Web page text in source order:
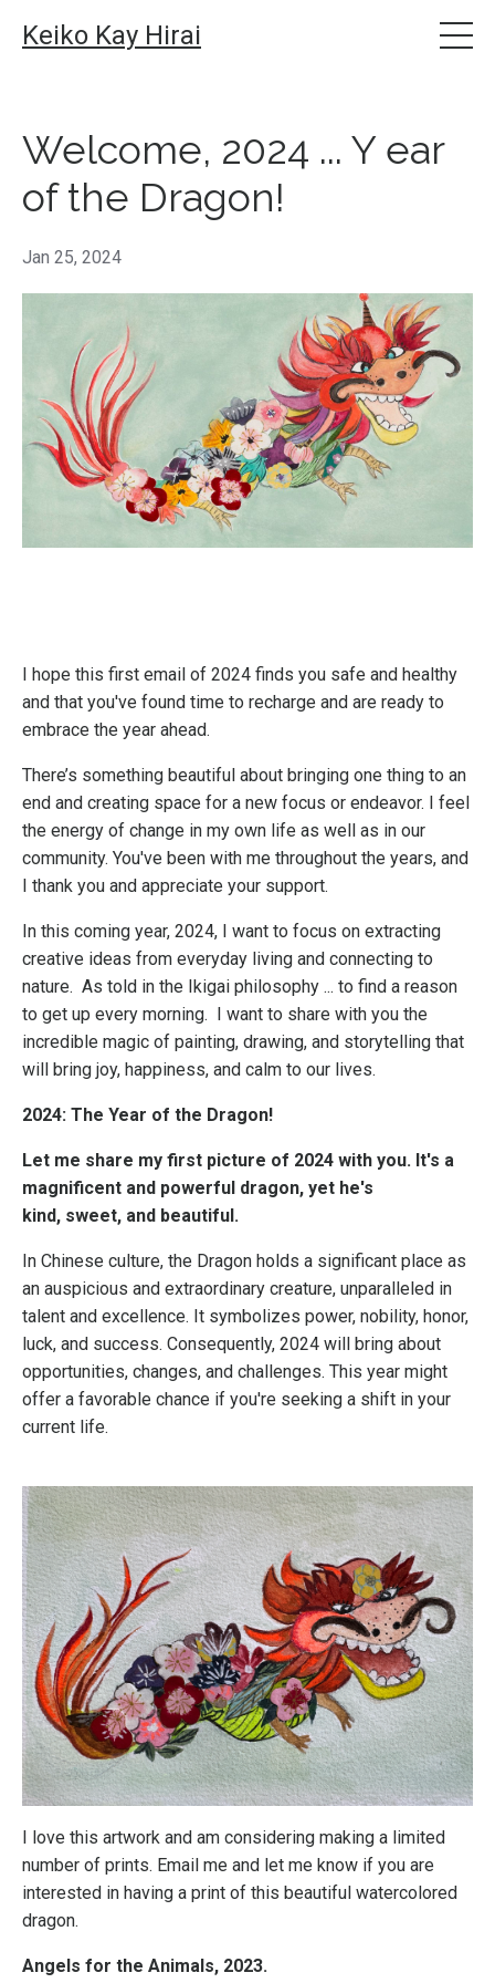
Keiko Kay Hirai
Welcome, 2024 ... Y ear
of the Dragon!
Jan 25, 2024
I hope this first email of 2024 finds you safe and healthy
and that you've found time to recharge and are ready to
embrace the year ahead.
There’s something beautiful about bringing one thing to an
end and creating space for a new focus or endeavor. I feel
the energy of change in my own life as well as in our
community. You've been with me throughout the years, and
I thank you and appreciate your support.
In this coming year, 2024, I want to focus on extracting
creative ideas from everyday living and connecting to
nature. As told in the Ikigai philosophy ... to find a reason
to get up every morning. I want to share with you the
incredible magic of painting, drawing, and storytelling that
will bring joy, happiness, and calm to our lives.
2024: The Year of the Dragon!
Let me share my first picture of 2024 with you. It's a
magnificent and powerful dragon, yet he's
kind, sweet, and beautiful.
In Chinese culture, the Dragon holds a significant place as
an auspicious and extraordinary creature, unparalleled in
talent and excellence. It symbolizes power, nobility, honor,
luck, and success. Consequently, 2024 will bring about
opportunities, changes, and challenges. This year might
offer a favorable chance if you're seeking a shift in your
current life.
I love this artwork and am considering making a limited
number of prints. Email me and let me know if you are
interested in having a print of this beautiful watercolored
dragon.
Angels for the Animals, 2023.